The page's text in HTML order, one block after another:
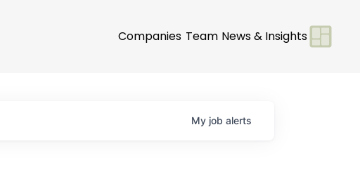
Companies Team News & Insights
My job alerts